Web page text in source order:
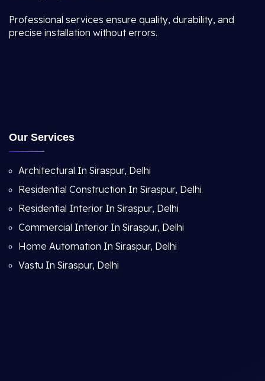
Professional services ensure quality, durability, and
precise installation without errors.
Our Services
Architectural In Siraspur, Delhi
Residential Construction In Siraspur, Delhi
Residential Interior In Siraspur, Delhi
Commercial Interior In Siraspur, Delhi
Home Automation In Siraspur, Delhi
Vastu In Siraspur, Delhi